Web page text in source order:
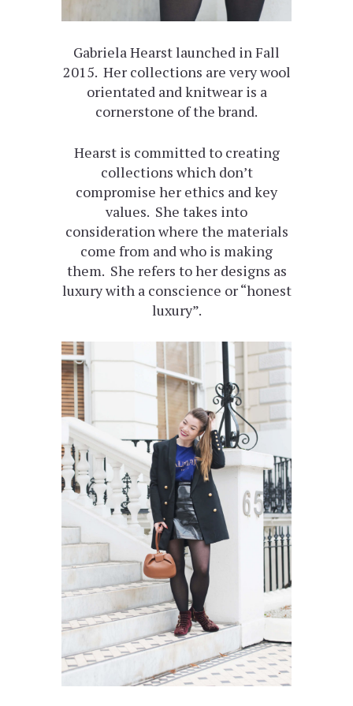
Gabriela Hearst launched in Fall
2015. Her collections are very wool
orientated and knitwear is a
cornerstone of the brand.
Hearst is committed to creating
collections which don’t
compromise her ethics and key
values. She takes into
consideration where the materials
come from and who is making
them. She refers to her designs as
luxury with a conscience or “honest
luxury”.